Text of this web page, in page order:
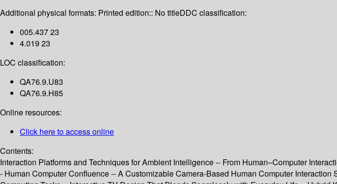
Additional physical formats: Printed edition:: No titleDDC classification:
005.437 23
4.019 23
LOC classification:
QA76.9.U83
QA76.9.H85
Online resources:
Click here to access online
Contents:
Interaction Platforms and Techniques for Ambient Intelligence -- From Human–Computer
- Human Computer Confluence -- A Customizable Camera-Based Human Computer